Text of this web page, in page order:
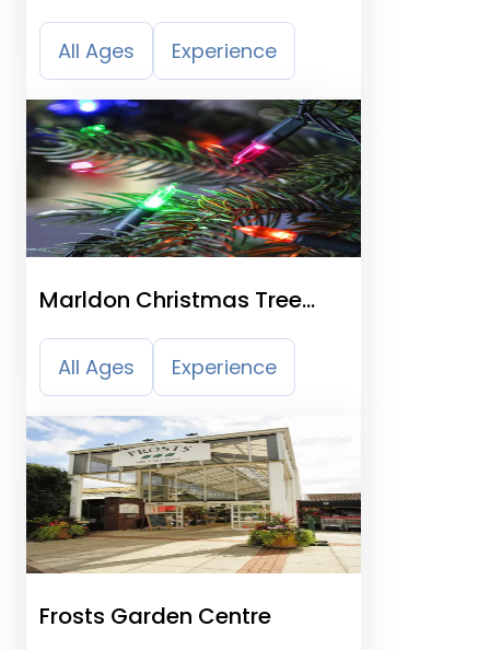
Country Park
All Ages Experience
Marldon Christmas Tree
Farm
All Ages Experience
Frosts Garden Centre